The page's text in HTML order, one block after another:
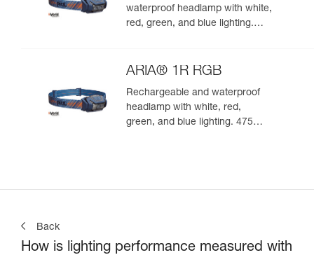
waterproof headlamp with white,
red, green, and blue lighting.
ARIA® 1R RGB
Rechargeable and waterproof
headlamp with white, red,
green, and blue lighting. 475
Back
How is lighting performance measured with